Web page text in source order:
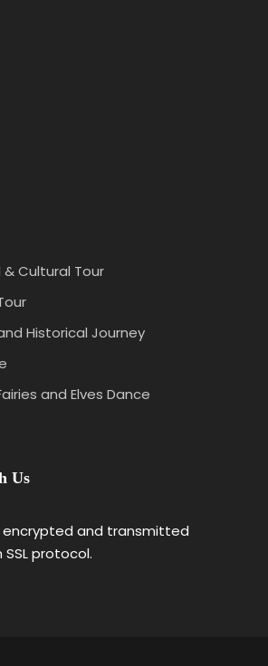
Cultural Tour
Historical Journey
and Elves Dance
Us
encrypted and transmitted
protocol.